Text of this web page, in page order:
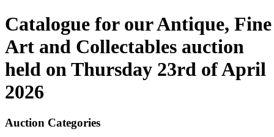
Catalogue for our Antique, Fine
Art and Collectables auction
held on Thursday 23rd of April
2026
Auction Categories